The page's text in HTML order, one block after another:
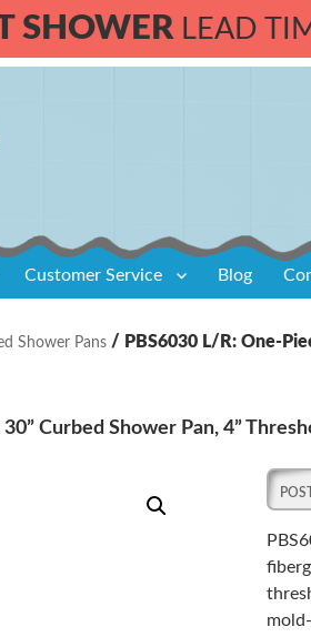
SHOWERLEAD
Customer Service Blog
Shower Pans / PBS6030 L/R: One-
Curbed Shower Pan, 4”